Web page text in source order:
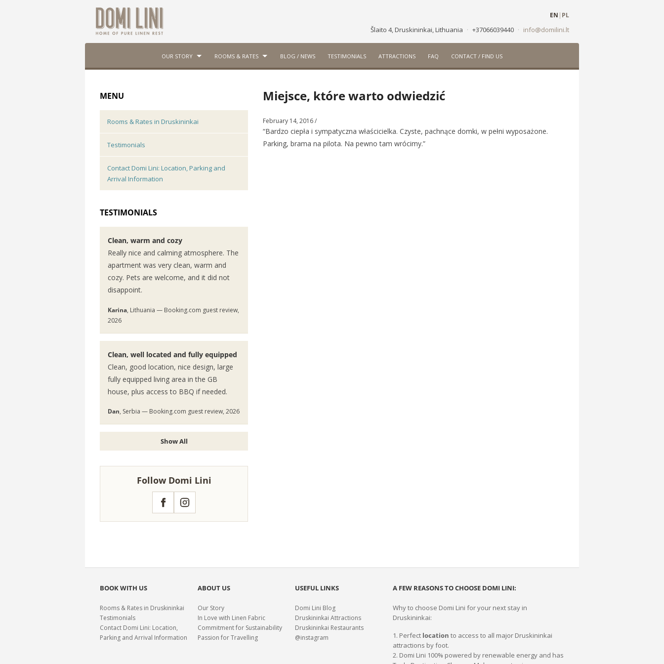
Šlaito 4, Druskininkai, Lithuania · +37066039440 · info@domilini.lt
EN | PL
OUR STORY ROOMS & RATES BLOG / NEWS TESTIMONIALS ATTRACTIONS FAQ CONTACT / FIND US
Miejsce, które warto odwiedzić
February 14, 2016/
“Bardzo ciepła i sympatyczna właścicielka. Czyste, pachnące domki, w pełni wyposażone.
Parking, brama na pilota. Na pewno tam wrócimy.”
MENU
Rooms & Rates in Druskininkai
Testimonials
Contact Domi Lini: Location, Parking and
Arrival Information
TESTIMONIALS
Clean, warm and cozy
Really nice and calming atmosphere. The
apartment was very clean, warm and
cozy. Pets are welcome, and it did not
disappoint.
Karina, Lithuania — Booking.com guest review,
2026
Clean, well located and fully equipped
Clean, good location, nice design, large
fully equipped living area in the GB
house, plus access to BBQ if needed.
Dan, Serbia — Booking.com guest review, 2026
Show All
Follow Domi Lini
FacebookInstagram
BOOK WITH US
Rooms & Rates in Druskininkai
Testimonials
Contact Domi Lini: Location,
Parking and Arrival Information
ABOUT US
Our Story
In Love with Linen Fabric
Commitment for Sustainability
Passion for Travelling
USEFUL LINKS
Domi Lini Blog
Druskininkai Attractions
Druskininkai Restaurants
@instagram
A FEW REASONS TO CHOOSE DOMI LINI:
Why to choose Domi Lini for your next stay in
Druskininkai:
1. Perfect location to access to all major Druskininkai
attractions by foot.
2. Domi Lini 100% powered by renewable energy and has